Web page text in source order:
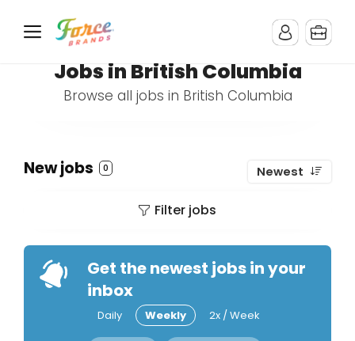
Jobs in British Columbia
Browse all jobs in British Columbia
New jobs 0 Newest
Filter jobs
Get the newest jobs in your
inbox
Daily Weekly 2x / Week